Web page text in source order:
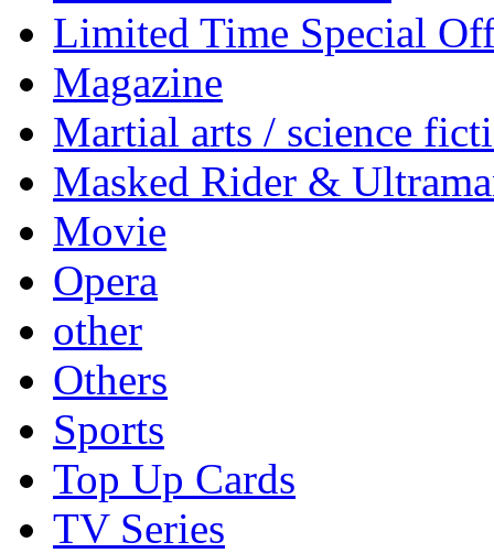
Limited Time Special
Magazine
Martial arts / science
Masked Rider &
Movie
Opera
other
Others
Sports
Top Up Cards
TV Series